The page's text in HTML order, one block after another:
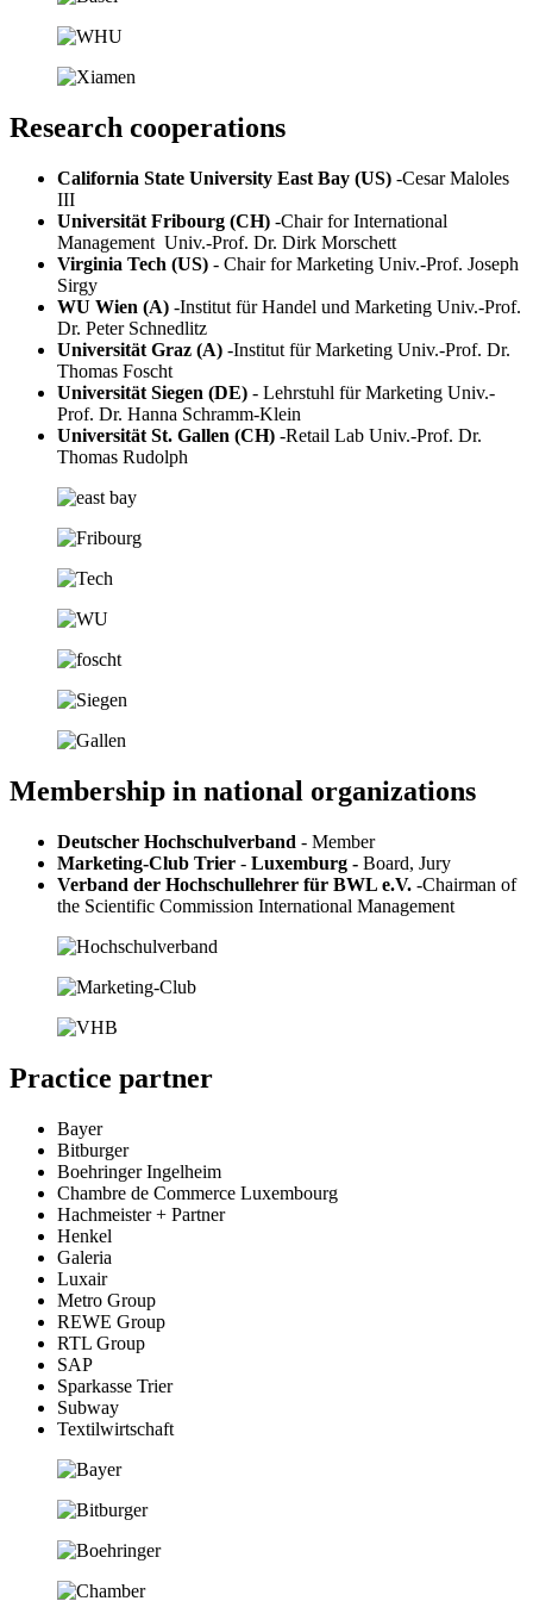
Research cooperations
California State University East Bay (US) -Cesar Maloles
III
Universität Fribourg (CH) -Chair for International
Management Univ.-Prof. Dr. Dirk Morschett
Virginia Tech (US) - Chair for Marketing Univ.-Prof. Joseph
Sirgy
WU Wien (A) -Institut für Handel und Marketing Univ.-Prof.
Dr. Peter Schnedlitz
Universität Graz (A) -Institut für Marketing Univ.-Prof. Dr.
Thomas Foscht
Universität Siegen (DE) - Lehrstuhl für Marketing Univ.-
Prof. Dr. Hanna Schramm-Klein
Universität St. Gallen (CH) -Retail Lab Univ.-Prof. Dr.
Thomas Rudolph
Membership in national organizations
Deutscher Hochschulverband - Member
Marketing-Club Trier - Luxemburg - Board, Jury
Verband der Hochschullehrer für BWL e.V. -Chairman of
the Scientific Commission International Management
Practice partner
Bayer
Bitburger
Boehringer Ingelheim
Chambre de Commerce Luxembourg
Hachmeister + Partner
Henkel
Galeria
Luxair
Metro Group
REWE Group
RTL Group
SAP
Sparkasse Trier
Subway
Textilwirtschaft